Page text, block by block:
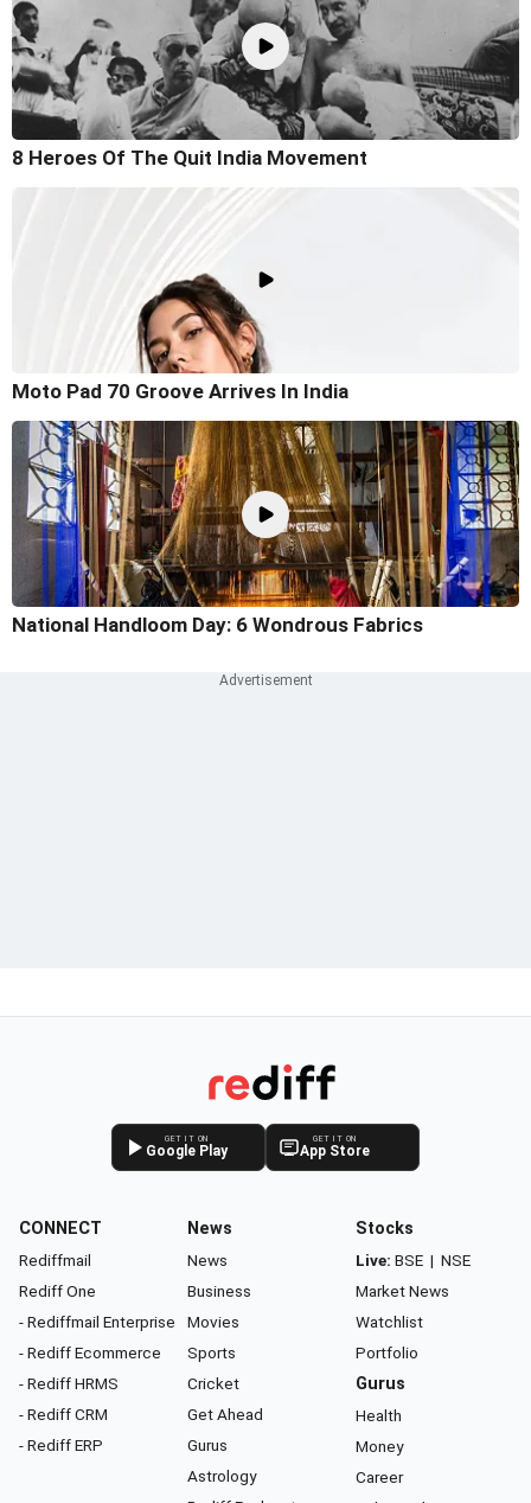
8 Heroes Of The Quit India Movement
Moto Pad 70 Groove Arrives In India
National Handloom Day: 6 Wondrous Fabrics
GET IT ON
Google Play
GET IT ON
App Store
CONNECT
Rediffmail
Rediff One
- Rediffmail Enterprise
- Rediff Ecommerce
- Rediff HRMS
- Rediff CRM
- Rediff ERP
News
News
Business
Movies
Sports
Cricket
Get Ahead
Gurus
Astrology
Stocks
Live: BSE | NSE
Market News
Watchlist
Portfolio
Gurus
Health
Money
Career